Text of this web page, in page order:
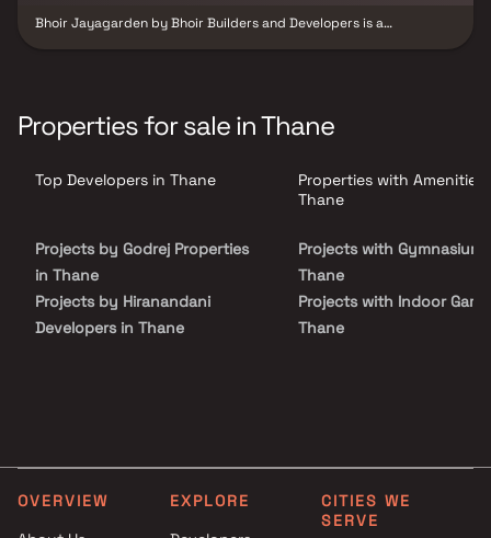
Bhoir Jayagarden by Bhoir Builders and Developers is a
prime area of Mira Road, Bhoir Jayagarden ensures unmatched
connectivity to all major landmarks such as reputed hospitals,
hubs, and parks. The project offers residents a peaceful living
experience away from the city’s noise while still keeping them
Jayagarden promises a lifestyle that elevates everyday living and
makes it truly rewarding.
Properties for sale in Thane
Top Developers in Thane
Projects by Godrej Properties
in Thane
Projects by Hiranandani
Developers in Thane
Projects by Dosti Realty in
Properties with Amenities
Thane
Projects with Gymnasium
Thane
Projects with Indoor
Thane
Thane
OVERVIEW
EXPLORE
CITIES WE
SERVE